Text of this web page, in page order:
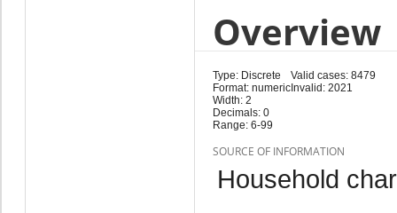
Overview
Type: Discrete
Format: numeric
Width: 2
Decimals: 0
Range: 6-99
Valid cases: 8479
Invalid: 2021
SOURCE OF INFORMATION
Household